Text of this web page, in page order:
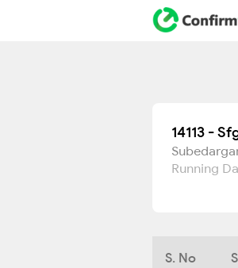
14113 -
Running
S. No